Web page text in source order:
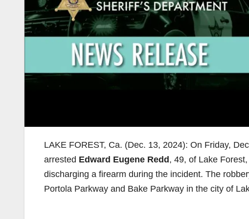
LAKE FOREST, Ca. (Dec. 13, 2024): On Friday,
arrested Edward Eugene Redd , 49, of Lake
discharging a firearm during the incident. The
Portola Parkway and Bake Parkway in the city of